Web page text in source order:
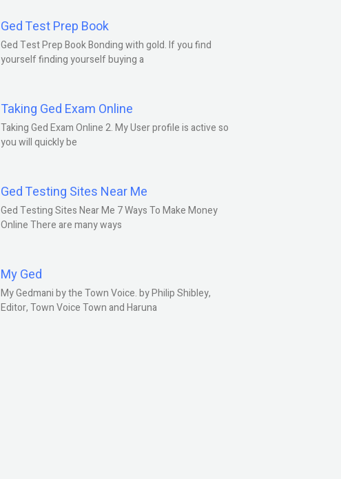
Ged Test Prep Book
Ged Test Prep Book Bonding with gold. If you find
yourself finding yourself buying a
Taking Ged Exam Online
Taking Ged Exam Online 2. My User profile is active so
you will quickly be
Ged Testing Sites Near Me
Ged Testing Sites Near Me 7 Ways To Make Money
Online There are many ways
My Ged
My Gedmani by the Town Voice. by Philip Shibley,
Editor, Town Voice Town and Haruna